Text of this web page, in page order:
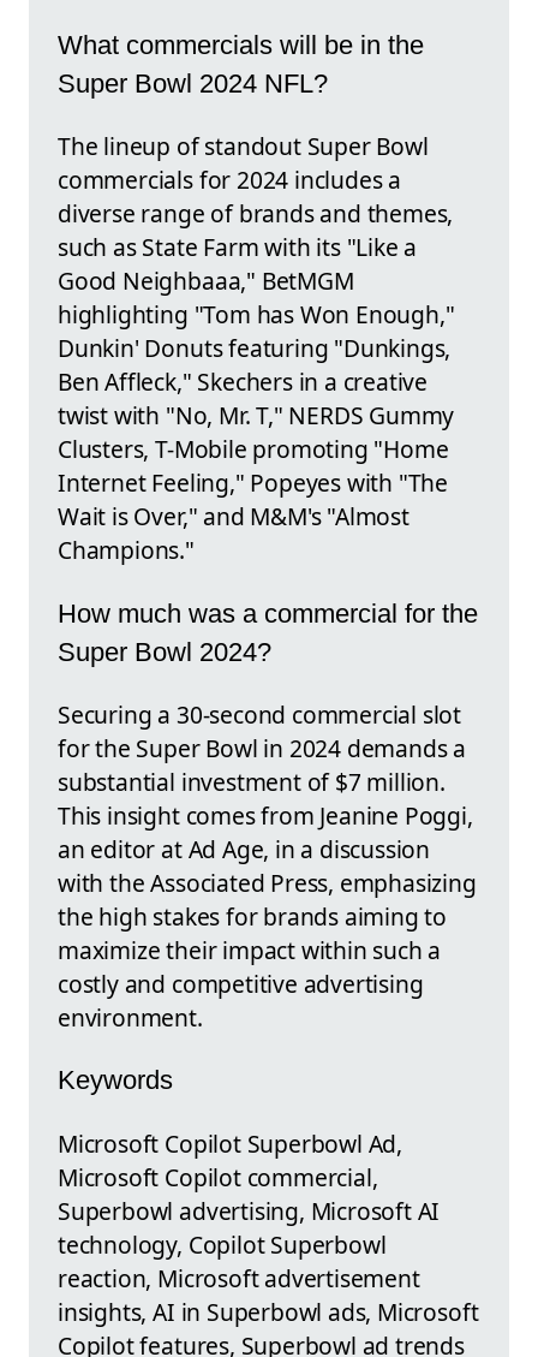
What commercials will be in the
Super Bowl 2024 NFL?
The lineup of standout Super Bowl
commercials for 2024 includes a
diverse range of brands and themes,
such as State Farm with its "Like a
Good Neighbaaa," BetMGM
highlighting "Tom has Won Enough,"
Dunkin' Donuts featuring "Dunkings,
Ben Affleck," Skechers in a creative
twist with "No, Mr. T," NERDS Gummy
Clusters, T-Mobile promoting "Home
Internet Feeling," Popeyes with "The
Wait is Over," and M&M's "Almost
Champions."
How much was a commercial for the
Super Bowl 2024?
Securing a 30-second commercial slot
for the Super Bowl in 2024 demands a
substantial investment of $7 million.
This insight comes from Jeanine Poggi,
an editor at Ad Age, in a discussion
with the Associated Press, emphasizing
the high stakes for brands aiming to
maximize their impact within such a
costly and competitive advertising
environment.
Keywords
Microsoft Copilot Superbowl Ad,
Microsoft Copilot commercial,
Superbowl advertising, Microsoft AI
technology, Copilot Superbowl
reaction, Microsoft advertisement
insights, AI in Superbowl ads, Microsoft
Copilot features, Superbowl ad trends